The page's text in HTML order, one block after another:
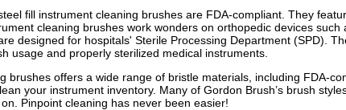
fill instrument cleaning brushes are FDA-compliant. They
cleaning brushes work wonders on orthopedic devices
designed for hospitals' Sterile Processing Department (SPD).
usage and properly sterilized medical instruments.
brushes offers a wide range of bristle materials, including FDA-
your instrument inventory. Many of Gordon Brush’s brush
Pinpoint cleaning has never been easier!